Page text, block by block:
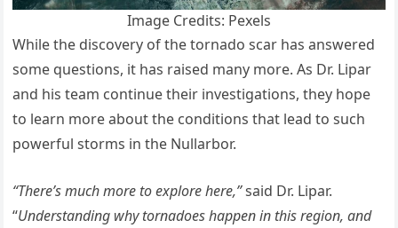
Image Credits: Pexels
While the discovery of the tornado scar has answered
some questions, it has raised many more. As Dr. Lipar
and his team continue their investigations, they hope
to learn more about the conditions that lead to such
powerful storms in the Nullarbor.
“There’s much more to explore here,”said Dr. Lipar.
“Understanding why tornadoes happen in this region, and